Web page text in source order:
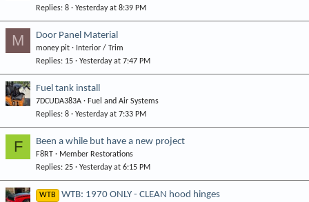
Replies 8 Yesterday at 8:39 PM
M Door Panel Material
money pit
Interior / Trim
Replies 15 Yesterday at 7:47 PM
Fuel tank install
7DCUDA383A
Fuel and Air Systems
Replies 8 Yesterday at 7:33 PM
F Been a while but have a new project
F8RT
Member Restorations
Replies 25 Yesterday at 6:15 PM
WTB WTB: 1970 ONLY - CLEAN hood hinges